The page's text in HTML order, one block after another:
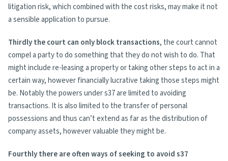
litigation risk, which combined with the cost risks, may make it not
a sensible application to pursue.
Thirdly the court can only block transactions, the court cannot
compel a party to do something that they do not wish to do. That
might include re-leasing a property or taking other steps to act in a
certain way, however financially lucrative taking those steps might
be. Notably the powers under s37 are limited to avoiding
transactions. It is also limited to the transfer of personal
possessions and thus can’t extend as far as the distribution of
company assets, however valuable they might be.
Fourthly there are often ways of seeking to avoid s37